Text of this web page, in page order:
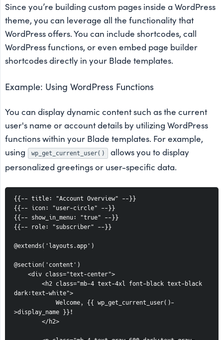
Since you’re building custom pages inside a WordPress
theme, you can leverage all the functionality that
WordPress offers. You can include shortcodes, call
WordPress functions, or even embed page builder
shortcodes directly in your Blade templates.
Example: Using WordPress Functions
You can display dynamic content such as the current
user's name or account details by utilizing WordPress
functions within your Blade templates. For example,
using
wp_get_current_user()
allows you to display
personalized greetings or user-specific data.
{{-- title: "Account Overview" --}}
{{-- icon: "user-circle" --}}
{{-- show_in_menu: "true" --}}
{{-- role: "subscriber" --}}
@extends('layouts.app')
@section('content')
    <div class="text-center">
dark:text-white">
>display_name }}!
        </h2>